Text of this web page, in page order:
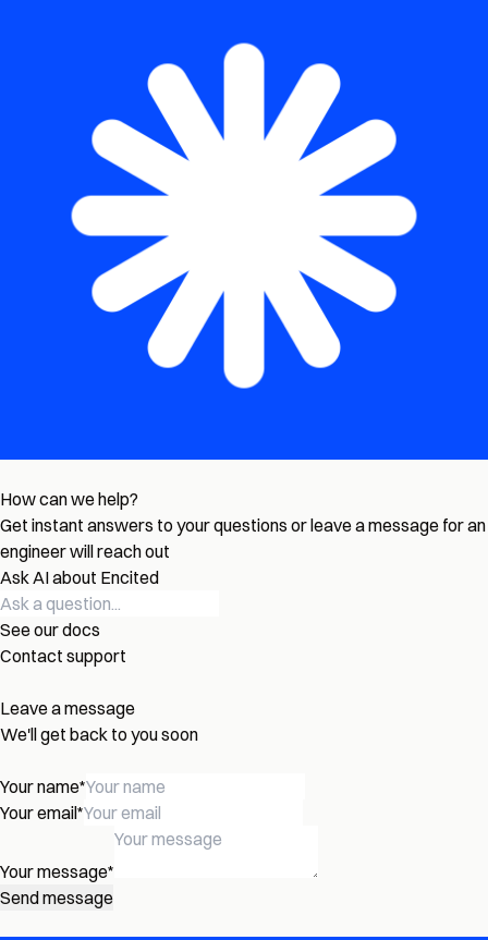
How can we help?
Get instant answers to your questions or leave a message for an
engineer will reach out
Ask AI about Encited
See our docs
Contact support
Leave a message
We'll get back to you soon
Your name*
Your email*
Your message*
Send message